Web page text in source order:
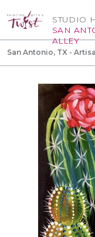
STUDIO
SAN
ALLEY
San Antonio, TX -